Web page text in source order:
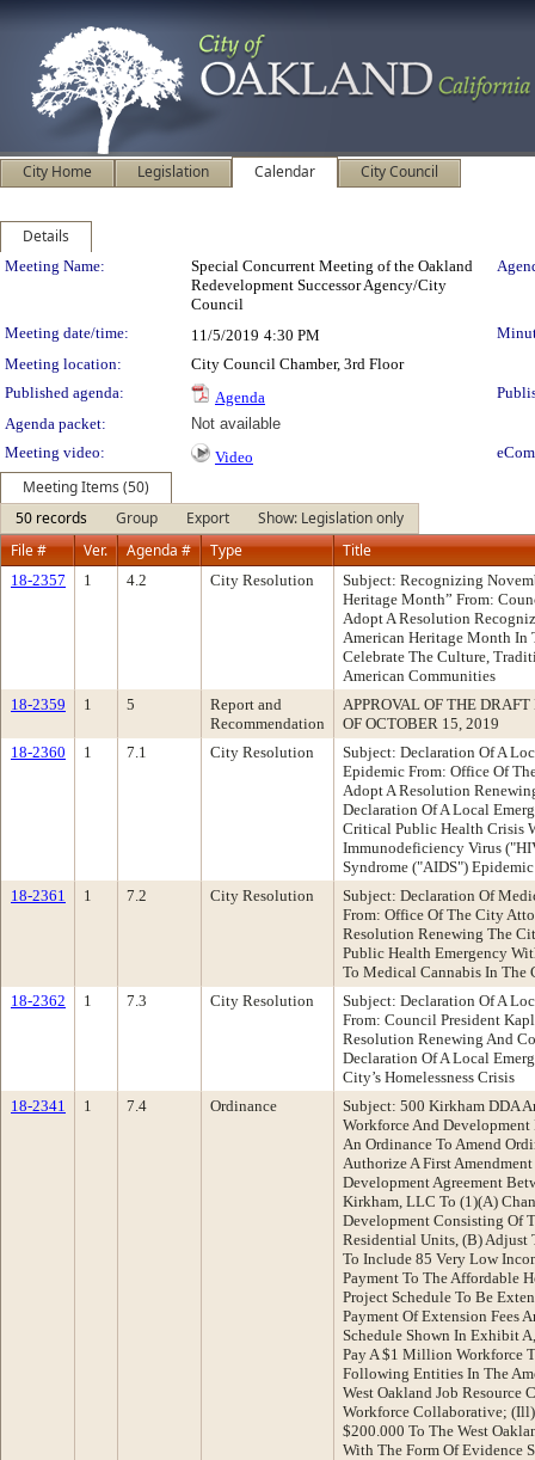
City Home Legislation Calendar City Council
Details
Meeting Details
Meeting Name:
Special Concurrent Meeting of the Oakland
Redevelopment Successor Agency/City
Council
Meeting date/time: 11/5/2019 4:30 PM
Meeting location:
City Council Chamber, 3rd Floor
Published agenda:
Agenda
Agenda packet:
Not available
Meeting video:
Video
Meeting Items (50)
50 records
Group Export
Show: Legislation only
File #
Ver. Agenda # Type Title
18-2357 1 4.2 City Resolution
Subject: Recognizing
Heritage Month” From:
Adopt A Resolution
American Heritage Month In
Celebrate The Culture,
American Communities
18-2359
1 5
Report and
Recommendation
APPROVAL OF THE
OF OCTOBER 15, 2019
18-2360
1 7.1 City Resolution
Subject: Declaration Of A
Epidemic From: Office Of
Adopt A Resolution
Declaration Of A Local
Critical Public Health Crisis
Immunodeficiency Virus
Syndrome ("AIDS") Epidemic
18-2361
1 7.2 City Resolution
Subject: Declaration Of
From: Office Of The City
Resolution Renewing The
Public Health Emergency
To Medical Cannabis In The
18-2362
1 7.3 City Resolution
Subject: Declaration Of A
From: Council President
Resolution Renewing And
Declaration Of A Local
City’s Homelessness Crisis
18-2341
1 7.4 Ordinance
Subject: 500 Kirkham DDA
Workforce And
An Ordinance To Amend
Authorize A First
Development Agreement
Kirkham, LLC To (1)(A)
Development Consisting Of
Residential Units, (B) Adjust
To Include 85 Very Low
Payment To The Affordable
Project Schedule To Be
Payment Of Extension Fees
Schedule Shown In Exhibit
Pay A $1 Million Workforce
Following Entities In The
West Oakland Job Resource
Workforce Collaborative;
$200.000 To The West
With The Form Of Evidence